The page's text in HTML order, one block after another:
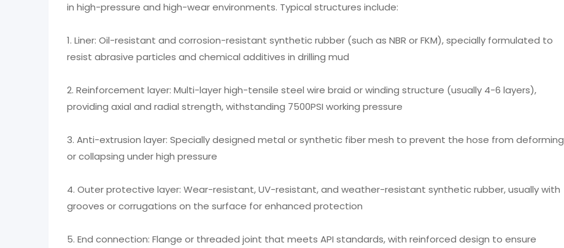
in high-pressure and high-wear environments. Typical structures include:
1. Liner: Oil-resistant and corrosion-resistant synthetic rubber (such as NBR or FKM), specially formulated to
resist abrasive particles and chemical additives in drilling mud
2. Reinforcement layer: Multi-layer high-tensile steel wire braid or winding structure (usually 4-6 layers),
providing axial and radial strength, withstanding 7500PSI working pressure
3. Anti-extrusion layer: Specially designed metal or synthetic fiber mesh to prevent the hose from deforming
or collapsing under high pressure
4. Outer protective layer: Wear-resistant, UV-resistant, and weather-resistant synthetic rubber, usually with
grooves or corrugations on the surface for enhanced protection
5. End connection: Flange or threaded joint that meets API standards, with reinforced design to ensure